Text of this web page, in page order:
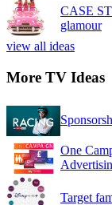
CASE
glamour
view all ideas
More TV Ideas
One
Target